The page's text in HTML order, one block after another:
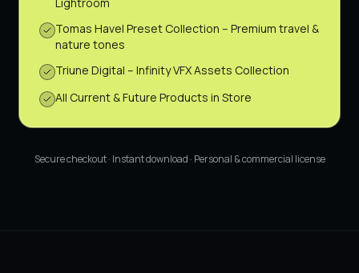
Tomas Havel Preset Collection – Premium travel &
nature tones
Triune Digital – Infinity VFX Assets Collection
All Current & Future Products in Store
Secure checkout · Instant download · Personal & commercial license